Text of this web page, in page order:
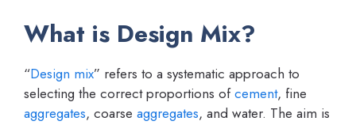
What is Design Mix?
“Design mix” refers to a systematic approach to
selecting the correct proportions ofcement, fine
aggregates, coarse aggregates, and water. The aim is